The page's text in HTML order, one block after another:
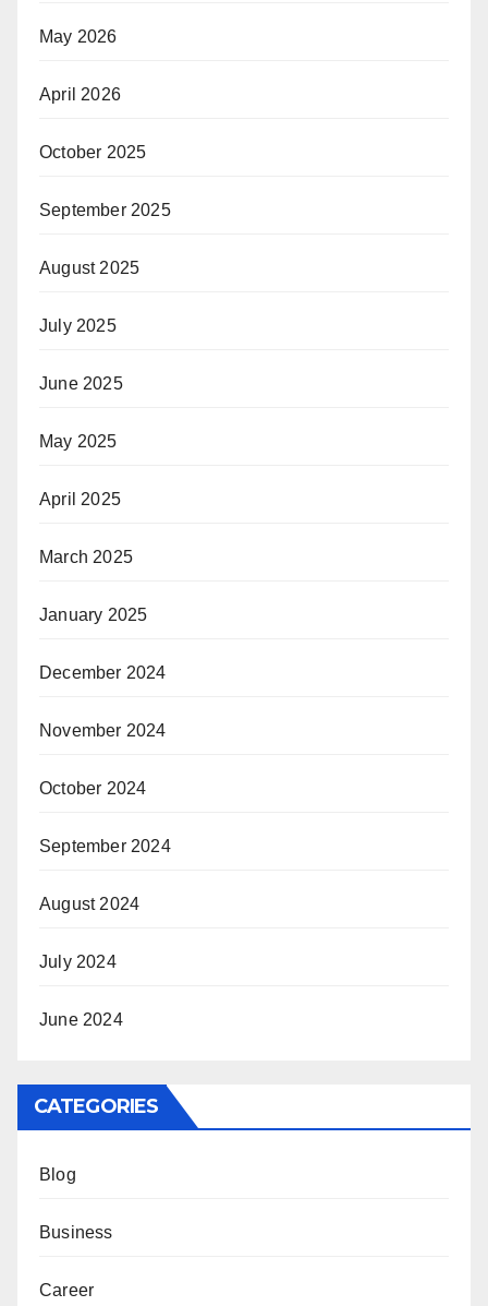
May 2026
April 2026
October 2025
September 2025
August 2025
July 2025
June 2025
May 2025
April 2025
March 2025
January 2025
December 2024
November 2024
October 2024
September 2024
August 2024
July 2024
June 2024
CATEGORIES
Blog
Business
Career